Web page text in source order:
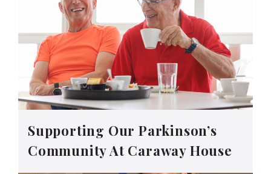
Supporting Our Parkinson’s
Community At Caraway House